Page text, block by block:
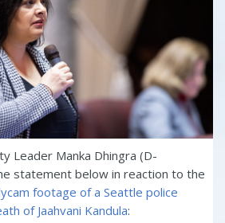
Leader Manka Dhingra (D-
statement below in reaction to the
footage of a Seattle police
of Jaahvani Kandula: